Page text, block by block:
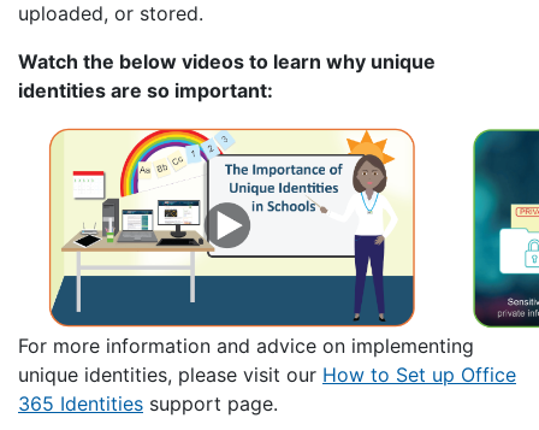
uploaded, or stored.
Watch the below videos to learn why unique
identities are so important:
For more information and advice on implementing
unique identities, please visit our How to Set up Office
365 Identities support page.